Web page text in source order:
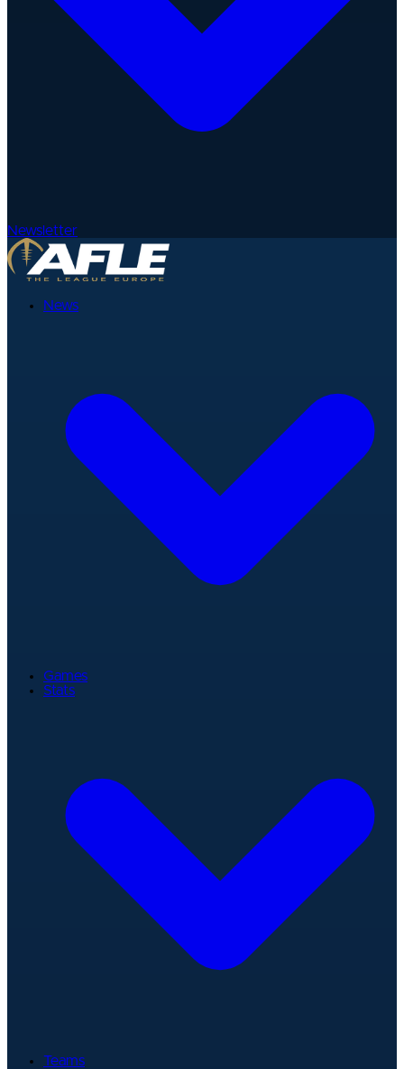
Newsletter
News
Games
Stats
Teams